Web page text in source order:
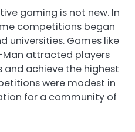
gaming is not new. In
competitions began
universities. Games like
Man attracted players
and achieve the highest
were modest in
for a community of